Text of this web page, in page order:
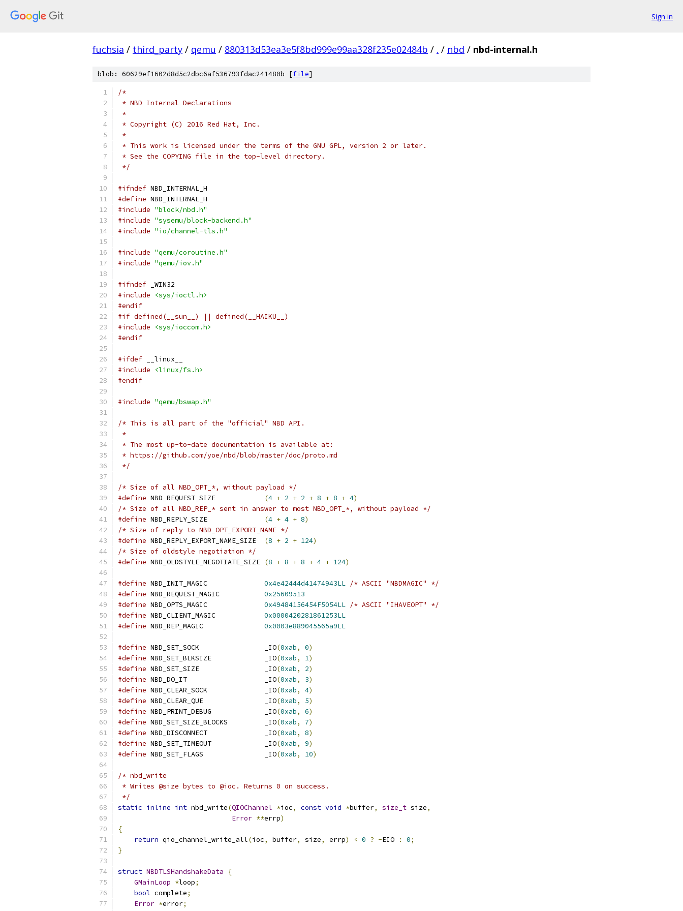
Sign in
fuchsia / third_party / qemu / 880313d53ea3e5f8bd999e99aa328f235e02484b / . / nbd / nbd-internal.h
blob: 60629ef1602d8d5c2dbc6af536793fdac241480b [file]
/*
* NBD Internal Declarations
*
* Copyright (C) 2016 Red Hat, Inc.
*
* This work is licensed under the terms of the GNU GPL, version 2 or later.
* See the COPYING file in the top-level directory.
*/
#ifndef NBD_INTERNAL_H
#define NBD_INTERNAL_H
#include "block/nbd.h"
#include "sysemu/block-backend.h"
#include "io/channel-tls.h"
#include "qemu/coroutine.h"
#include "qemu/iov.h"
#ifndef _WIN32
#include
<sys/ioctl.h>
#endif
#if defined(__sun__) || defined(__HAIKU__)
#include
<sys/ioccom.h>
#endif
#ifdef __linux__
#include
<linux/fs.h>
#endif
#include "qemu/bswap.h"
/* This is all part of the "official" NBD API.
*
* The most up-to-date documentation is available at:
* https://github.com/yoe/nbd/blob/master/doc/proto.md
*/
/* Size of all NBD_OPT_*, without payload */
#define NBD_REQUEST_SIZE (4 + 2 + 2 + 8 + 8 + 4)
/* Size of all NBD_REP_* sent in answer to most NBD_OPT_*, without payload */
#define NBD_REPLY_SIZE (4 + 4 + 8)
/* Size of reply to NBD_OPT_EXPORT_NAME */
#define NBD_REPLY_EXPORT_NAME_SIZE (8 + 2 + 124)
/* Size of oldstyle negotiation */
#define NBD_OLDSTYLE_NEGOTIATE_SIZE (8 + 8 + 8 + 4 + 124)
#define NBD_INIT_MAGIC 0x4e42444d41474943LL /* ASCII "NBDMAGIC" */
#define NBD_REQUEST_MAGIC 0x25609513
#define NBD_OPTS_MAGIC 0x49484156454F5054LL /* ASCII "IHAVEOPT" */
#define NBD_CLIENT_MAGIC 0x0000420281861253LL
#define NBD_REP_MAGIC 0x0003e889045565a9LL
#define NBD_SET_SOCK                _IO(0xab, 0)
#define NBD_SET_BLKSIZE             _IO(0xab, 1)
#define NBD_SET_SIZE                _IO(0xab, 2)
#define NBD_DO_IT                   _IO(0xab, 3)
#define NBD_CLEAR_SOCK              _IO(0xab, 4)
#define NBD_CLEAR_QUE               _IO(0xab, 5)
#define NBD_PRINT_DEBUG             _IO(0xab, 6)
#define NBD_SET_SIZE_BLOCKS         _IO(0xab, 7)
#define NBD_DISCONNECT              _IO(0xab, 8)
#define NBD_SET_TIMEOUT             _IO(0xab, 9)
#define NBD_SET_FLAGS               _IO(0xab, 10)
/* nbd_write
* Writes @size bytes to @ioc. Returns 0 on success.
*/
static inline int nbd_write(QIOChannel *ioc, const void *buffer, size_t size,
Error **errp)
{
return qio_channel_write_all(ioc, buffer, size, errp) < 0 ? -EIO : 0;
}
struct NBDTLSHandshakeData
{
GMainLoop *loop;
bool complete;
Error *error;